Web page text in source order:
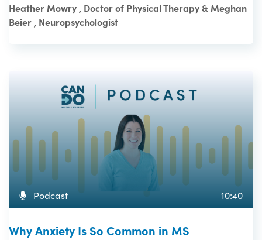
Heather Mowry , Doctor of Physical Therapy & Meghan
Beier , Neuropsychologist
Podcast 10:40
Why Anxiety Is So Common in MS